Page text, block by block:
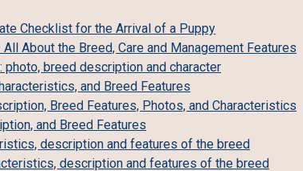
Checklist for the Arrival of a Puppy
About the Breed, Care and Management Features
breed description and character
and Breed Features
Breed Features, Photos, and Characteristics
and Breed Features
description and features of the breed
description and features of the breed